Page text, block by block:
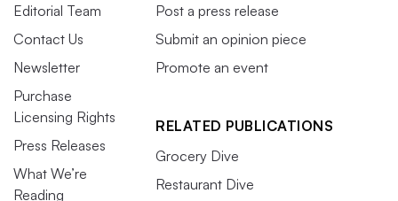
Editorial Team
Contact Us
Newsletter
Purchase
Licensing Rights
Press Releases
What We’re
Reading
Post a press release
Submit an opinion piece
Promote an event
RELATED PUBLICATIONS
Grocery Dive
Restaurant Dive